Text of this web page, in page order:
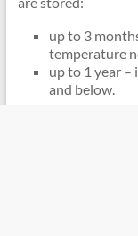
up to 3
temperature
up to 1 year –
and below.